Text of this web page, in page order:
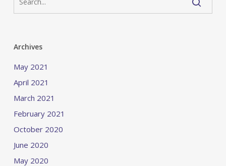
Archives
May 2021
April 2021
March 2021
February 2021
October 2020
June 2020
May 2020